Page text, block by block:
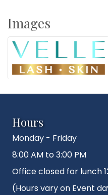
Images
Hours
Monday - Friday
8:00 AM to 3:00 PM
Office closed for lunch
(Hours vary on Event